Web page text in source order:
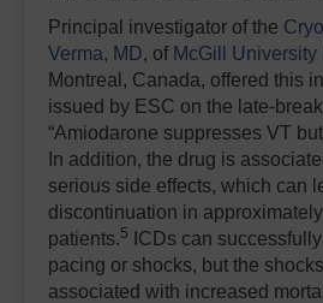
Principal investigator of the
Verma, MD, of McGill
Montreal, Canada, offered this
issued by ESC on the late-
“Amiodarone suppresses VT
In addition, the drug is
serious side effects, which can
discontinuation in
patients.5
ICDs can
pacing or shocks, but the
associated with increased